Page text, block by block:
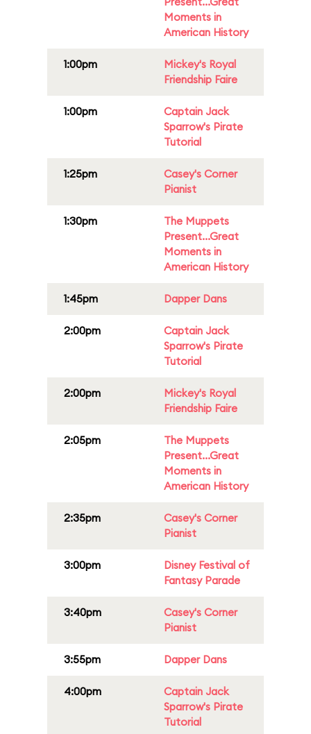
Moments in
American History
1:00pm
Mickey's Royal
Friendship Faire
1:00pm
Captain Jack
Sparrow's Pirate
Tutorial
1:25pm
Casey's Corner
Pianist
1:30pm
The Muppets
Present...Great
Moments in
American History
1:45pm Dapper Dans
2:00pm
Captain Jack
Sparrow's Pirate
Tutorial
2:00pm
Mickey's Royal
Friendship Faire
2:05pm
The Muppets
Present...Great
Moments in
American History
2:35pm
Casey's Corner
Pianist
3:00pm
Disney Festival of
Fantasy Parade
3:40pm
Casey's Corner
Pianist
3:55pm Dapper Dans
4:00pm
Captain Jack
Sparrow's Pirate
Tutorial